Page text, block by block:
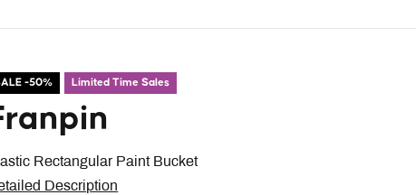
-50% Limited Time Sales
Rectangular Paint Bucket
Description